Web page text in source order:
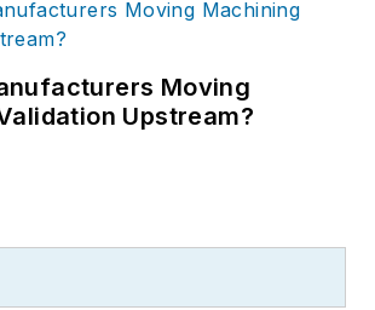
Moving
Upstream?